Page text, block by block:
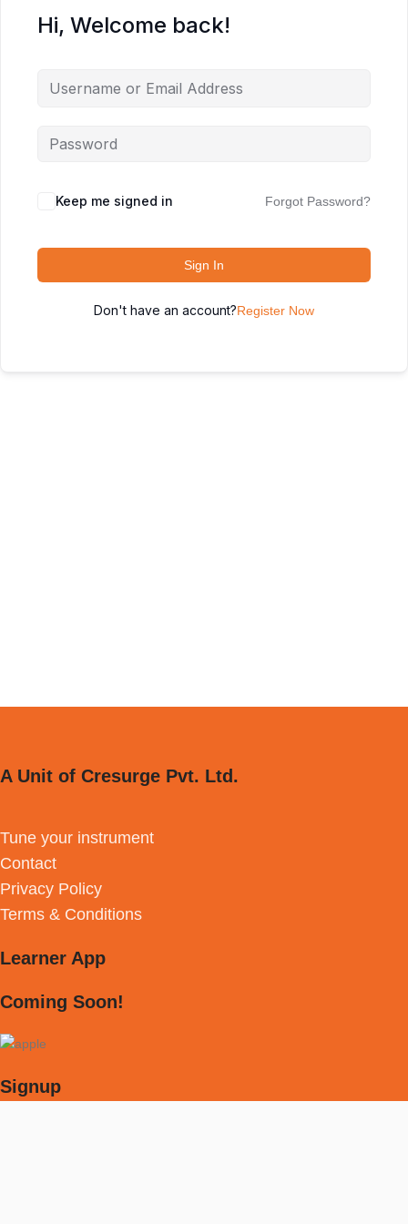
Hi, Welcome back!
Keep me signed in Forgot Password?
Sign In
Don't have an account?Register Now
A Unit of Cresurge Pvt. Ltd.
Tune your instrument
Contact
Privacy Policy
Terms & Conditions
Learner App
Coming Soon!
Signup